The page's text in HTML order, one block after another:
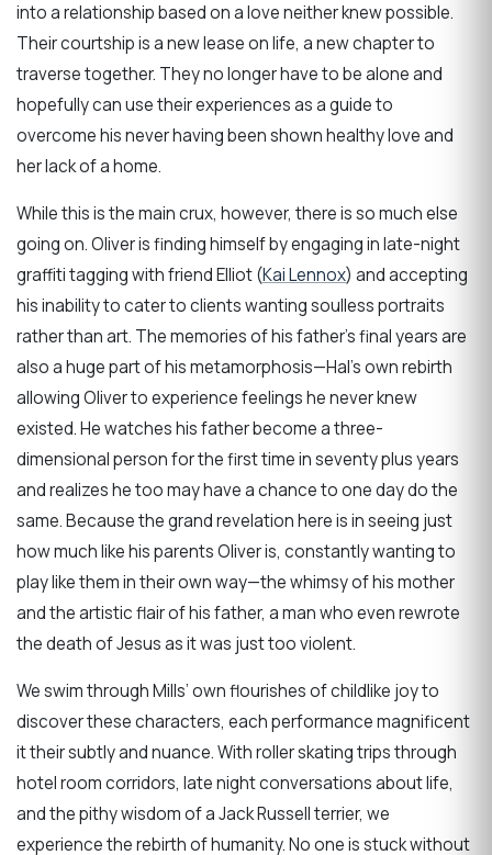
into a relationship based on a love neither knew possible.
Their courtship is a new lease on life, a new chapter to
traverse together. They no longer have to be alone and
hopefully can use their experiences as a guide to
overcome his never having been shown healthy love and
her lack of a home.
While this is the main crux, however, there is so much else
going on. Oliver is finding himself by engaging in late-night
graffiti tagging with friend Elliot (Kai Lennox) and accepting
his inability to cater to clients wanting soulless portraits
rather than art. The memories of his father’s final years are
also a huge part of his metamorphosis—Hal’s own rebirth
allowing Oliver to experience feelings he never knew
existed. He watches his father become a three-
dimensional person for the first time in seventy plus years
and realizes he too may have a chance to one day do the
same. Because the grand revelation here is in seeing just
how much like his parents Oliver is, constantly wanting to
play like them in their own way—the whimsy of his mother
and the artistic flair of his father, a man who even rewrote
the death of Jesus as it was just too violent.
We swim through Mills’ own flourishes of childlike joy to
discover these characters, each performance magnificent
it their subtly and nuance. With roller skating trips through
hotel room corridors, late night conversations about life,
and the pithy wisdom of a Jack Russell terrier, we
experience the rebirth of humanity. No one is stuck without